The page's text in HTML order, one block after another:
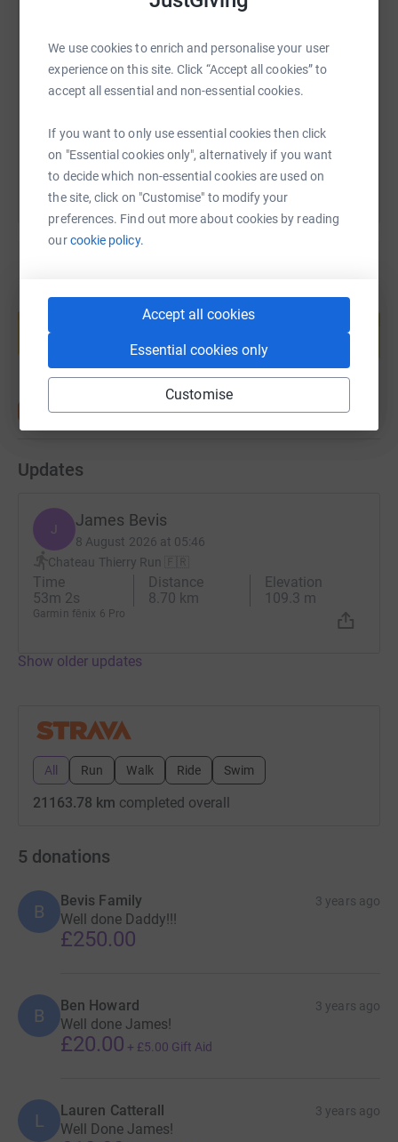
We use cookies to enrich and personalise your user
experience on this site. Click “Accept all cookies” to
accept all essential and non-essential cookies.
If you want to only use essential cookies then click
on "Essential cookies only", alternatively if you want
to decide which non-essential cookies are used on
the site, click on "Customise" to modify your
preferences. Find out more about cookies by reading
ourcookie policy.
Accept all cookies
Essential cookies only
Customise
https://www.justgiving.com/fundraising/james-
Copy link
You can also help by sharing this link on:
Create your own fundraising page and
help support a cause
Start fundraising
Updates
J James Bevis
8 August 2026 at 05:46
Chateau Thierry Run 🇫🇷
Time
53m 2s
Distance
8.70 km
Elevation
109.3 m
Garmin fēnix 6 Pro
Show older updates
All Run Walk Ride Swim
21163.78 km completed overall
5 donations
B
Bevis Family 3 years ago
Well done Daddy!!!
£250.00
B Ben Howard 3 years ago
Well done James!
£20.00 + £5.00 Gift Aid
L Lauren Catterall 3 years ago
Well Done James!